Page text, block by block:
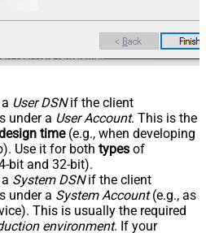
User DSNif the client
under a User Account. This is the
time(e.g., when developing
Use it for both types of
bit and 32-bit).
System DSNif the client
under a System Account(e.g., as
This is usually the required
environment. If your